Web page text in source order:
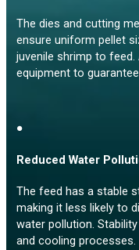
The dies and cutting
ensure uniform pellet
juvenile shrimp to feed.
equipment to
●
Reduced Water
The feed has a stable
making it less likely to
water pollution.
and cooling processes.